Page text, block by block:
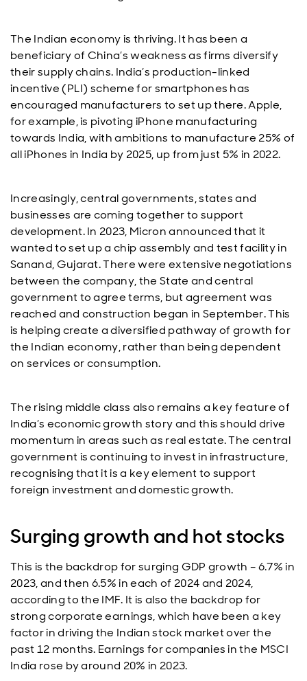
The Indian economy is thriving. It has been a
beneficiary of China’s weakness as firms diversify
their supply chains. India’s production-linked
incentive (PLI) scheme for smartphones has
encouraged manufacturers to set up there. Apple,
for example, is pivoting iPhone manufacturing
towards India, with ambitions to manufacture 25% of
all iPhones in India by 2025, up from just 5% in 2022.
Increasingly, central governments, states and
businesses are coming together to support
development. In 2023, Micron announced that it
wanted to set up a chip assembly and test facility in
Sanand, Gujarat. There were extensive negotiations
between the company, the State and central
government to agree terms, but agreement was
reached and construction began in September. This
is helping create a diversified pathway of growth for
the Indian economy, rather than being dependent
on services or consumption.
The rising middle class also remains a key feature of
India’s economic growth story and this should drive
momentum in areas such as real estate. The central
government is continuing to invest in infrastructure,
recognising that it is a key element to support
foreign investment and domestic growth.
Surging growth and hot stocks
This is the backdrop for surging GDP growth – 6.7% in
2023, and then 6.5% in each of 2024 and 2024,
according to the IMF. It is also the backdrop for
strong corporate earnings, which have been a key
factor in driving the Indian stock market over the
past 12 months. Earnings for companies in the MSCI
India rose by around 20% in 2023.